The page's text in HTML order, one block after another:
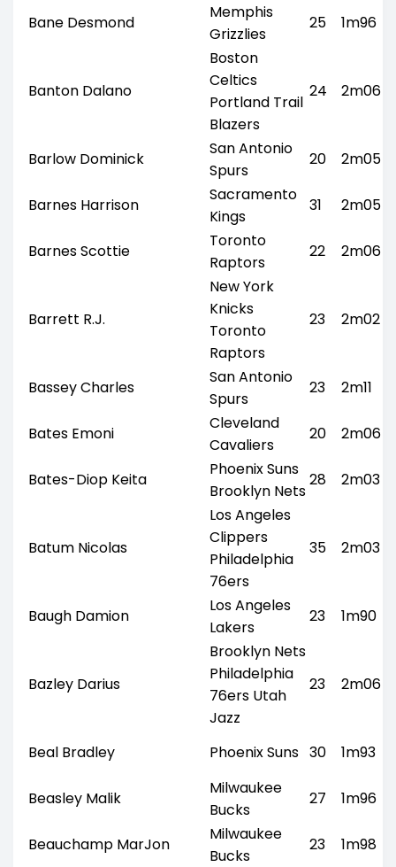
Bane Desmond
Memphis
Grizzlies
25 1m96
Banton Dalano
Boston
Celtics
Portland Trail
Blazers
24 2m06
Barlow Dominick
San Antonio
Spurs
20 2m05
Barnes Harrison
Sacramento
Kings
31 2m05
Barnes Scottie
Toronto
Raptors
22 2m06
Barrett R.J.
New York
Knicks
Toronto
Raptors
23 2m02
Bassey Charles
San Antonio
Spurs
23 2m11
Bates Emoni
Cleveland
Cavaliers
20 2m06
Bates-Diop Keita
Phoenix Suns
Brooklyn Nets
28 2m03
Batum Nicolas
Los Angeles
Clippers
Philadelphia
76ers
35 2m03
Baugh Damion
Los Angeles
Lakers
23 1m90
Bazley Darius
Brooklyn Nets
Philadelphia
76ers Utah
Jazz
23 2m06
Beal Bradley Phoenix Suns 30 1m93
Beasley Malik
Milwaukee
Bucks
27 1m96
Beauchamp MarJon
Milwaukee
Bucks
23 1m98